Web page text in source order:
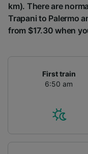
km). There are
Trapani to Palermo
from $17.30 when
First train
6:50 am